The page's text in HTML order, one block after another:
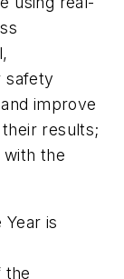
safety
improve
results;
with the
is
the